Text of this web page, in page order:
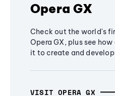
Opera GX
Check out the world's
Opera GX, plus see
it to create and
VISIT OPERA GX